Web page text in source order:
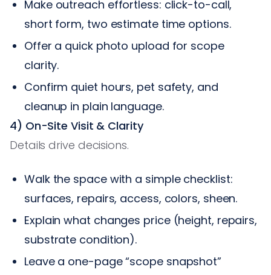
Make outreach effortless: click-to-call,
short form, two estimate time options.
Offer a quick photo upload for scope
clarity.
Confirm quiet hours, pet safety, and
cleanup in plain language.
4) On-Site Visit & Clarity
Details drive decisions.
Walk the space with a simple checklist:
surfaces, repairs, access, colors, sheen.
Explain what changes price (height, repairs,
substrate condition).
Leave a one-page “scope snapshot”